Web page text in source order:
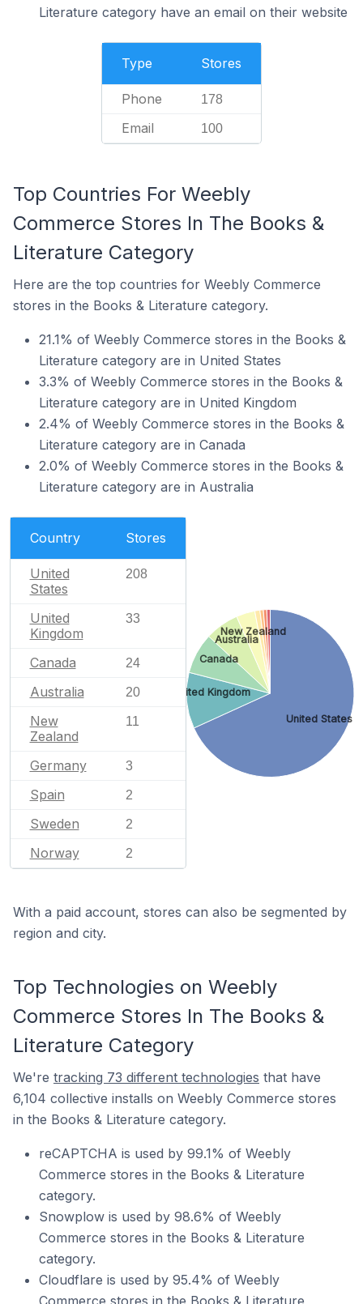
Literature category have an email on their website
Type Stores
Phone 178
Email 100
Top Countries For Weebly
Commerce Stores In The Books &
Literature Category
Here are the top countries for Weebly Commerce
stores in the Books & Literature category.
21.1% of Weebly Commerce stores in the Books &
Literature category are in United States
3.3% of Weebly Commerce stores in the Books &
Literature category are in United Kingdom
2.4% of Weebly Commerce stores in the Books &
Literature category are in Canada
2.0% of Weebly Commerce stores in the Books &
Literature category are in Australia
Country Stores
United
States
208
United
Kingdom
33
Canada 24
Australia 20
New
Zealand
11
Germany 3
Spain 2
Sweden 2
Norway 2
United States
United Kingdom
Canada
Australia
New Zealand
With a paid account, stores can also be segmented by
region and city.
Top Technologies on Weebly
Commerce Stores In The Books &
Literature Category
We're tracking 73 different technologies that have
6,104 collective installs on Weebly Commerce stores
in the Books & Literature category.
reCAPTCHA is used by 99.1% of Weebly
Commerce stores in the Books & Literature
category.
Snowplow is used by 98.6% of Weebly
Commerce stores in the Books & Literature
category.
Cloudflare is used by 95.4% of Weebly
Commerce stores in the Books & Literature